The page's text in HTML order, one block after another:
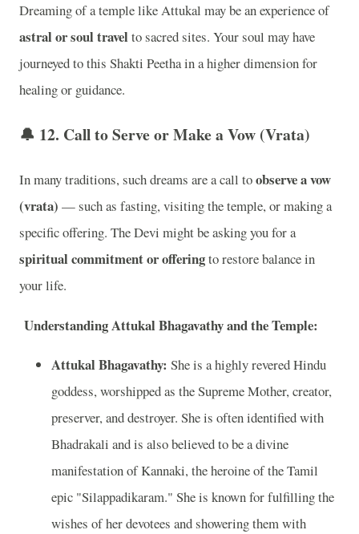
Dreaming of a temple like Attukal may be an experience of
astral or soul travel to sacred sites. Your soul may have
journeyed to this Shakti Peetha in a higher dimension for
healing or guidance.
🔔 12. Call to Serve or Make a Vow (Vrata)
In many traditions, such dreams are a call toobserve a vow
(vrata) — such as fasting, visiting the temple, or making a
specific offering. The Devi might be asking you for a
spiritual commitment or offeringto restore balance in
your life.
Understanding Attukal Bhagavathy and the Temple:
Attukal Bhagavathy: She is a highly revered Hindu
goddess, worshipped as the Supreme Mother, creator,
preserver, and destroyer. She is often identified with
Bhadrakali and is also believed to be a divine
manifestation of Kannaki, the heroine of the Tamil
epic "Silappadikaram." She is known for fulfilling the
wishes of her devotees and showering them with